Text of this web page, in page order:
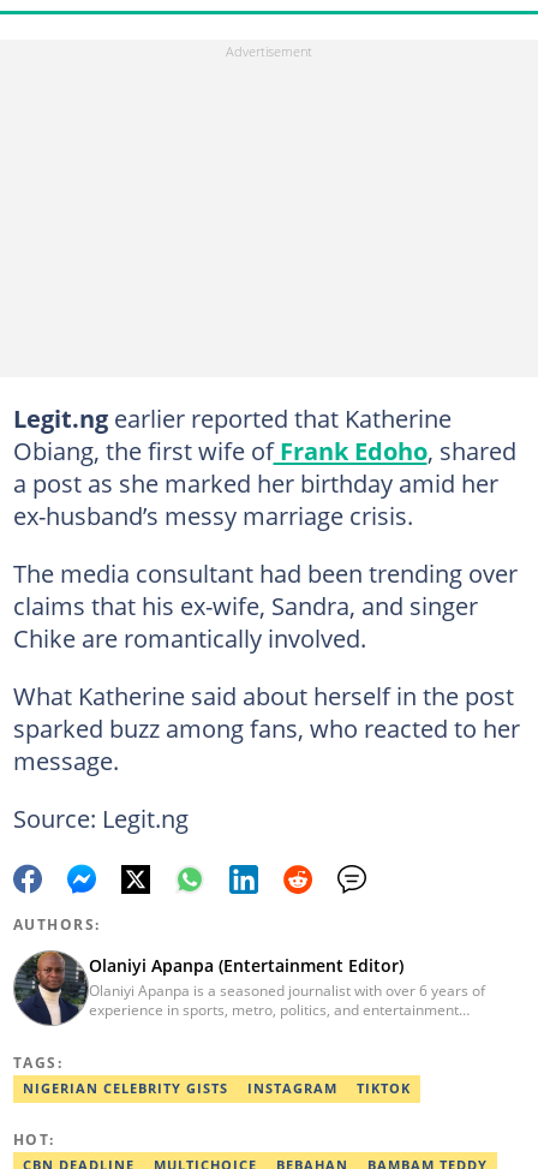
Legit.ngearlier reported that Katherine
Obiang, the first wife ofFrank Edoho, shared
a post as she marked her birthday amid her
ex-husband’s messy marriage crisis.
The media consultant had been trending over
claims that his ex-wife, Sandra, and singer
Chike are romantically involved.
What Katherine said about herself in the post
sparked buzz among fans, who reacted to her
message.
Source: Legit.ng
AUTHORS:
Olaniyi Apanpa (Entertainment Editor)
Olaniyi Apanpa is a seasoned journalist with over 6 years of
experience in sports, metro, politics, and entertainment
Education from the University of Lagos. He is also a trained
Digital Marketer from the Digital Marketing Institute, Lagos.
TAGS:
NIGERIAN CELEBRITY GISTS INSTAGRAM TIKTOK
HOT:
CBN DEADLINE MULTICHOICE BEBAHAN
BAMBAM TEDDY